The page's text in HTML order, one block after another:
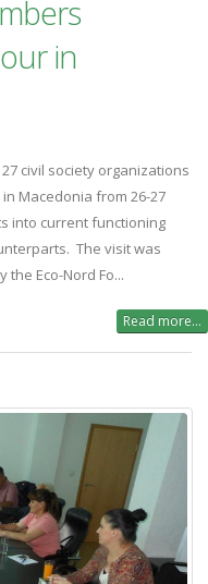
in
civil society organizations
Macedonia from 26-27
into current functioning
The visit was
Eco-Nord Fo...
Read more...